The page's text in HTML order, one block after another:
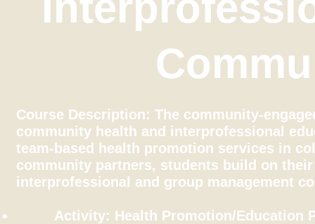
Course Description: The community-
community health and interprofessional
team-based health promotion services in
community partners, students build on
interprofessional and group management
Activity: Health Promotion/Education